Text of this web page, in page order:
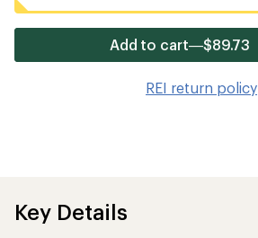
Add to cart—$89.73
REI return policy
Key Details